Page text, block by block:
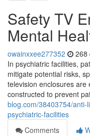
Safety TV
Mental
owainxxee277352 268
In psychiatric facilities,
mitigate potential risks,
television enclosures
constructed to prevent
blog.com/38403754/
psychiatric-facilities
Comments